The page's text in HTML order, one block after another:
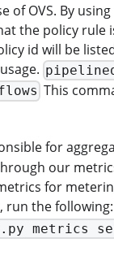
of OVS. By
the policy rule
id will be
This
for
our
for
run the following:
metrics